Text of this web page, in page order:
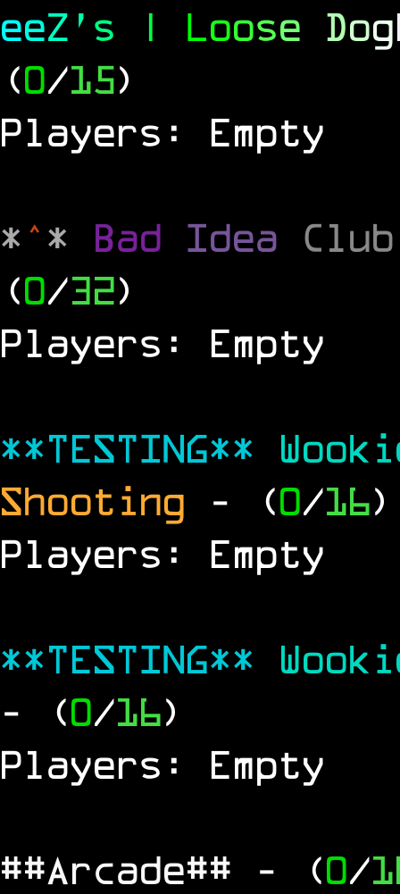
eeZ ' s | Loose Dog
(0/15)
Players: Empty
*^* Bad Idea
(0/32)
Players: Empty
**TESTING**
Shooting - (0/16)
Players: Empty
**TESTING**
- (0/16)
Players: Empty
##Arcade## - (0/